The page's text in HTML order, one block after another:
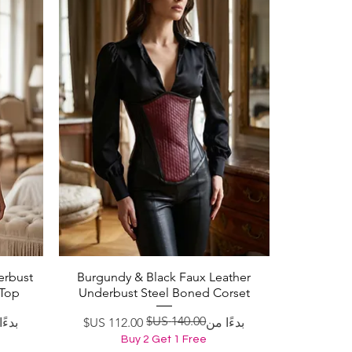
العرض السريع
Burgundy & Black Faux Leather
Underbust Steel Boned Corset
بدءًا من
سعر عادي
‏140.00 US$
سعر البيع
Buy 2 Get 1 Free